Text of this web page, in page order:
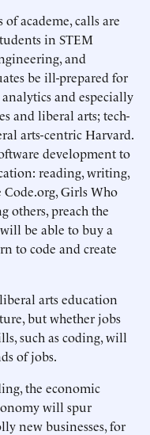
academe, calls are
in STEM
and
be ill-prepared for
and especially
and liberal arts; tech-
arts-centric Harvard.
development to
reading, writing,
Girls Who
others, preach the
be able to buy a
to code and create
arts education
but whether jobs
such as coding, will
of jobs.
the economic
will spur
new businesses, for